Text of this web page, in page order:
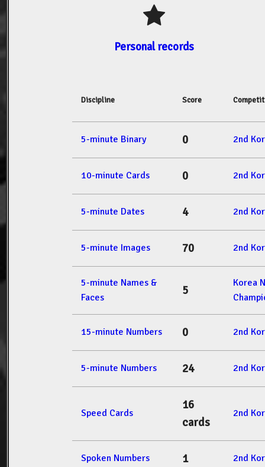
Personal records
Discipline Score
5-minute Binary 0 2nd
10-minute Cards 0 2nd
5-minute Dates 4 2nd
5-minute Images 70 2nd
5-minute Names &
Faces
5
Korea
15-minute Numbers 0 2nd
5-minute Numbers 24 2nd
Speed Cards
16
cards
2nd
Spoken Numbers 1 2nd